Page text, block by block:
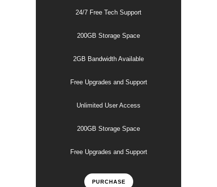
24/7 Free Tech Support
200GB Storage Space
2GB Bandwidth Available
Free Upgrades and Support
Unlimited User Access
200GB Storage Space
Free Upgrades and Support
PURCHASE